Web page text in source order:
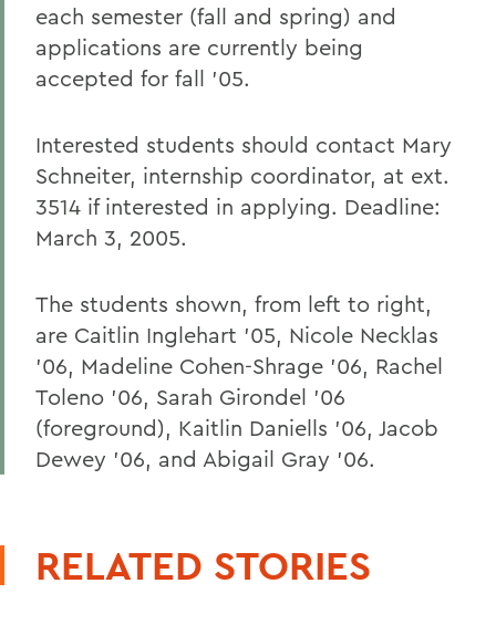
each semester (fall and spring) and
applications are currently being
accepted for fall '05.
Interested students should contact Mary
Schneiter, internship coordinator, at ext.
3514 if interested in applying. Deadline:
March 3, 2005.
The students shown, from left to right,
are Caitlin Inglehart '05, Nicole Necklas
'06, Madeline Cohen-Shrage '06, Rachel
Toleno '06, Sarah Girondel '06
(foreground), Kaitlin Daniells '06, Jacob
Dewey '06, and Abigail Gray '06.
RELATED STORIES